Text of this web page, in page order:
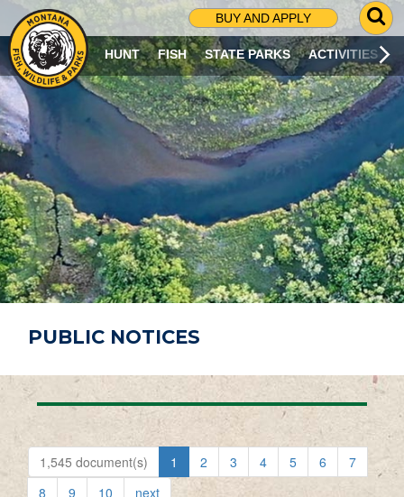
BUY AND APPLY
G
O
T
O
S
R
C
H
P
A
G
E
HUNT FISH STATE PARKS ACTIVITIES
PUBLIC NOTICES
1,545 document(s) 1 2 3 4 5 6
7
8
9 10 next